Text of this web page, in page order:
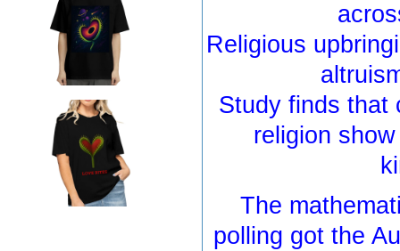
Religious
Study finds that
religion
The
polling got the